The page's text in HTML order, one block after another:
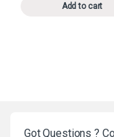
Add to cart
Got Questions ?